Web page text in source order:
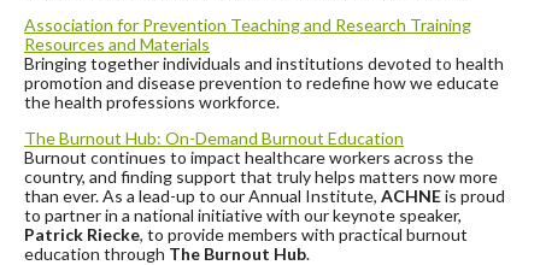
Association for Prevention Teaching and Research Training
Resources and Materials
Bringing together individuals and institutions devoted to health
promotion and disease prevention to redefine how we educate
the health professions workforce.
The Burnout Hub: On-Demand Burnout Education
Burnout continues to impact healthcare workers across the
country, and finding support that truly helps matters now more
than ever. As a lead-up to our Annual Institute, ACHNEis proud
to partner in a national initiative with our keynote speaker,
Patrick Riecke, to provide members with practical burnout
education through The Burnout Hub.